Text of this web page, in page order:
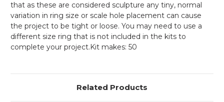
that as these are considered sculpture any tiny, normal
variation in ring size or scale hole placement can cause
the project to be tight or loose. You may need to use a
different size ring that is not included in the kits to
complete your project.Kit makes: 50
Related Products